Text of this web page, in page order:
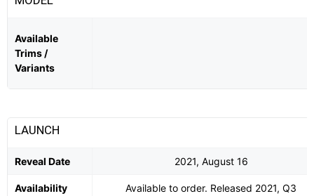
Available
Trims /
Variants
LAUNCH
Reveal Date 2021, August 16
Availability
Available to order. Released 2021, Q3